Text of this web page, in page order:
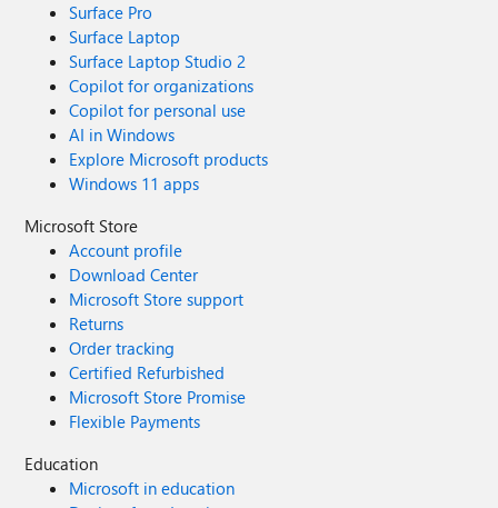
Surface Pro
Surface Laptop
Surface Laptop Studio 2
Copilot for organizations
Copilot for personal use
AI in Windows
Explore Microsoft products
Windows 11 apps
Microsoft Store
Account profile
Download Center
Microsoft Store support
Returns
Order tracking
Certified Refurbished
Microsoft Store Promise
Flexible Payments
Education
Microsoft in education